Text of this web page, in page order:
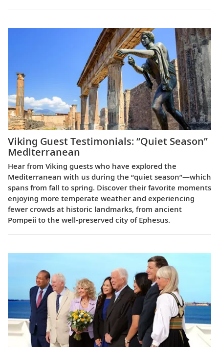
Viking Guest Testimonials: “Quiet Season”
Mediterranean
Hear from Viking guests who have explored the
Mediterranean with us during the “quiet season”—which
spans from fall to spring. Discover their favorite moments
enjoying more temperate weather and experiencing
fewer crowds at historic landmarks, from ancient
Pompeii to the well-preserved city of Ephesus.